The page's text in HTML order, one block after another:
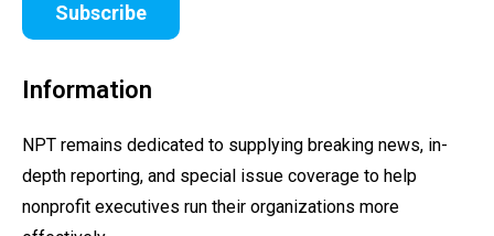
Subscribe
Information
NPT remains dedicated to supplying breaking news, in-
depth reporting, and special issue coverage to help
nonprofit executives run their organizations more